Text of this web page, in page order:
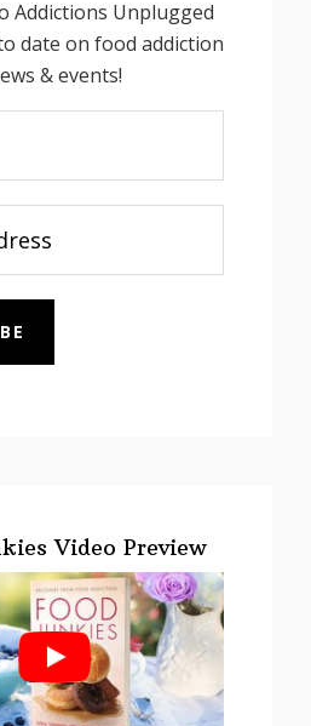
Addictions Unplugged
date on food addiction
& events!
Video Preview